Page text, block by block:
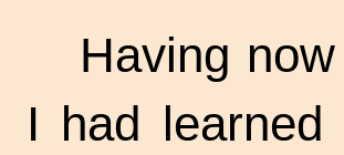
Having
I had